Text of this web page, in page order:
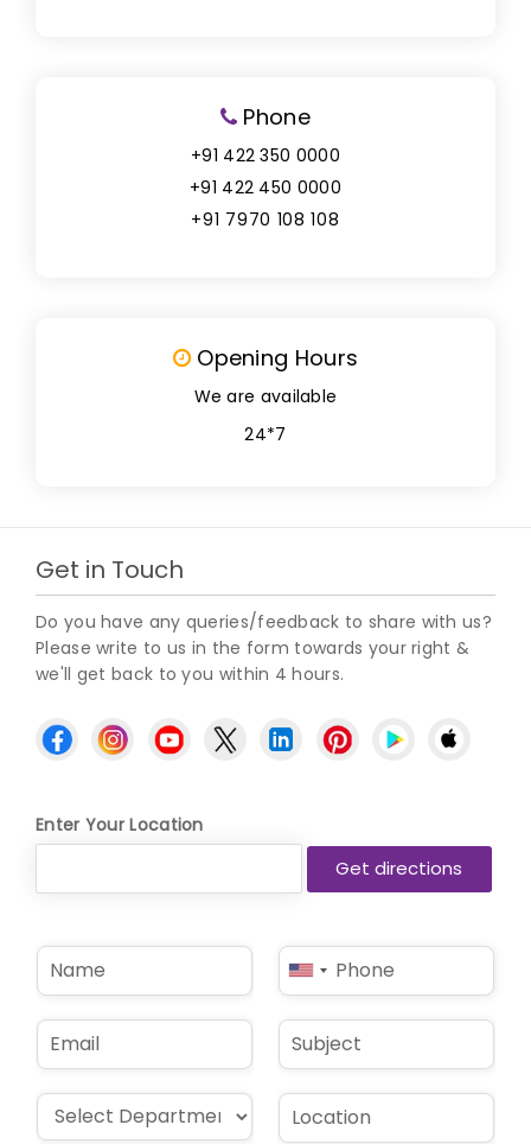
Phone
+91 422 350 0000
+91 422 450 0000
+91 7970 108 108
Opening Hours
We are available
24*7
Get in Touch
Do you have any queries/feedback to share with us?
Please write to us in the form towards your right &
we'll get back to you within 4 hours.
Enter Your Location
N
m
e
P
o
n
*
United
States
+1
E
m
a
i
S
b
j
D
L